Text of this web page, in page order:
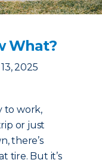
What?
2025
to work,
or just
there’s
tire. But it’s